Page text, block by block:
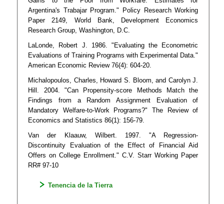
Argentina's Trabajar Program." Policy Research Working
Paper 2149, World Bank, Development Economics
Research Group, Washington, D.C.
LaLonde, Robert J. 1986. "Evaluating the Econometric
Evaluations of Training Programs with Experimental Data."
American Economic Review 76(4): 604-20.
Michalopoulos, Charles, Howard S. Bloom, and Carolyn J.
Hill. 2004. "Can Propensity-score Methods Match the
Findings from a Random Assignment Evaluation of
Mandatory Welfare-to-Work Programs?" The Review of
Economics and Statistics 86(1): 156-79.
Van der Klaauw, Wilbert. 1997. "A Regression-
Discontinuity Evaluation of the Effect of Financial Aid
Offers on College Enrollment." C.V. Starr Working Paper
RR# 97-10
Tenencia de la Tierra